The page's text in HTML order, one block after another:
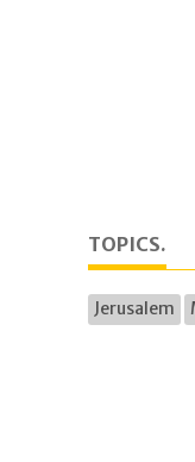
TOPICS.
Jerusalem